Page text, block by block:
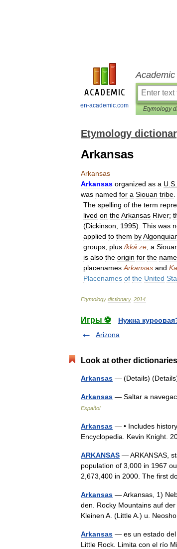
en-academic.com Etymology
Etymology
Arkansas
Arkansas
Arkansas organized as a U S
was named for a Siouan tribe
The spelling of the term
lived on theArkansas River;
(Dickinson 1995). This was
applied to them by
groups plus /kká:ze a
is also the origin for the name
placenames Arkansas and
Placenames of the United
Etymology dictionary. 2014
Игры ⚽
Нужна
Arizona
Look at other
Arkansas — (Details)
Arkansas — Saltar a
Español
Arkansas — • Includes
Encyclopedia. Kevin
ARKANSAS — ARKANSAS,
population of 3,000 in 1967
2,673,400 in 2000. The first
Arkansas — Arkansas, 1)
den. Rocky Mountains auf
Kleinen A. (Little A.) u.
Arkansas — es un estado del
Little Rock. Limita con el río